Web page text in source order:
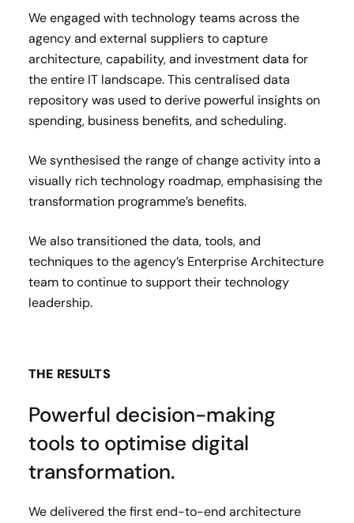
We engaged with technology teams across the
agency and external suppliers to capture
architecture, capability, and investment data for
the entire IT landscape. This centralised data
repository was used to derive powerful insights on
spending, business benefits, and scheduling.
We synthesised the range of change activity into a
visually rich technology roadmap, emphasising the
transformation programme’s benefits.
We also transitioned the data, tools, and
techniques to the agency’s Enterprise Architecture
team to continue to support their technology
leadership.
THE RESULTS
Powerful decision-making
tools to optimise digital
transformation.
We delivered the first end-to-end architecture